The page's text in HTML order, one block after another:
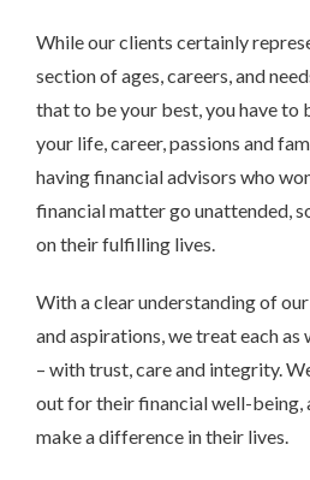
While our clients certainly
section of ages, careers, and
that to be your best, you have to
your life, career, passions and
having financial advisors who
financial matter go unattended,
on their fulfilling lives.
With a clear understanding of
and aspirations, we treat each as
– with trust, care and integrity.
out for their financial well-being,
make a difference in their lives.